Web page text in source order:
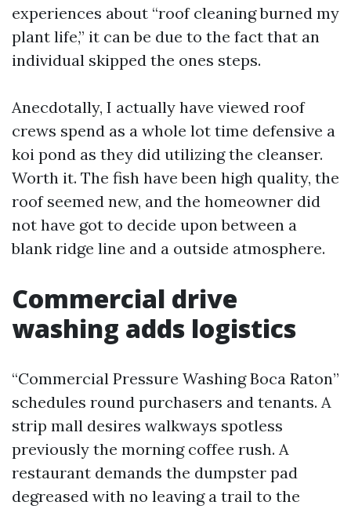
experiences about “roof cleaning burned my
plant life,” it can be due to the fact that an
individual skipped the ones steps.
Anecdotally, I actually have viewed roof
crews spend as a whole lot time defensive a
koi pond as they did utilizing the cleanser.
Worth it. The fish have been high quality, the
roof seemed new, and the homeowner did
not have got to decide upon between a
blank ridge line and a outside atmosphere.
Commercial drive
washing adds logistics
“Commercial Pressure Washing Boca Raton”
schedules round purchasers and tenants. A
strip mall desires walkways spotless
previously the morning coffee rush. A
restaurant demands the dumpster pad
degreased with no leaving a trail to the